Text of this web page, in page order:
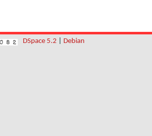
DSpace 5.2 Debian